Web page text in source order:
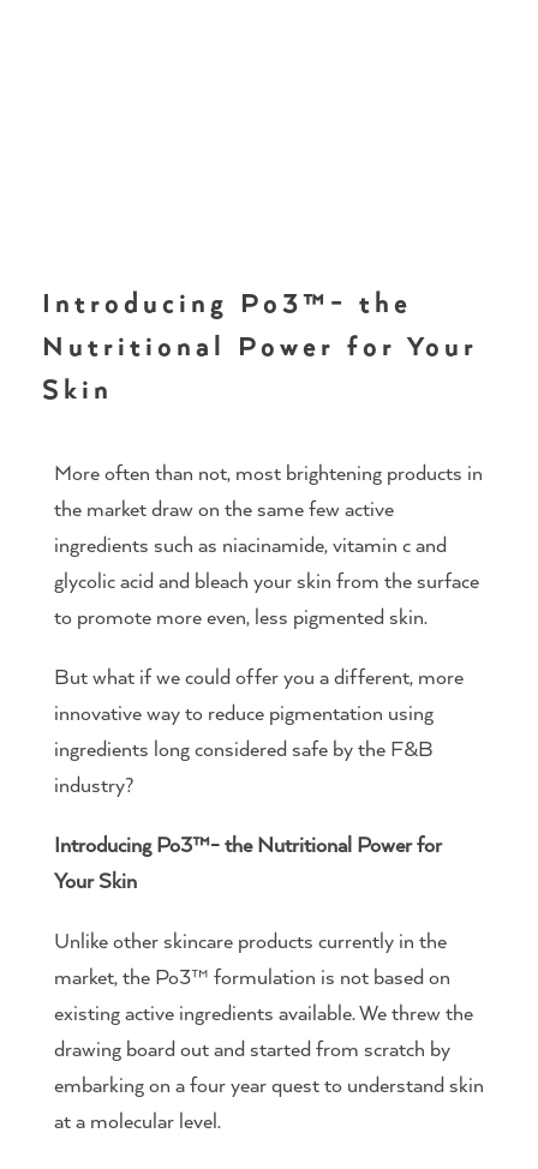
Introducing Po3™- the
Nutritional Power for Your
Skin
More often than not, most brightening products in
the market draw on the same few active
ingredients such as niacinamide, vitamin c and
glycolic acid and bleach your skin from the surface
to promote more even, less pigmented skin.
But what if we could offer you a different, more
innovative way to reduce pigmentation using
ingredients long considered safe by the F&B
industry?
Introducing Po3™- the Nutritional Power for
Your Skin
Unlike other skincare products currently in the
market, the Po3™ formulation is not based on
existing active ingredients available. We threw the
drawing board out and started from scratch by
embarking on a four year quest to understand skin
at a molecular level.